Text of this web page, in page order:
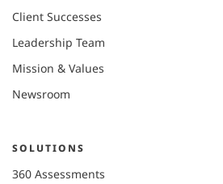
Client Successes
Leadership Team
Mission & Values
Newsroom
SOLUTIONS
360 Assessments